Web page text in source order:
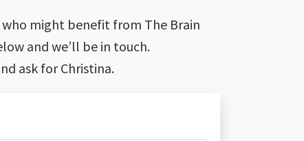
might benefit from The Brain
and we’ll be in touch.
ask for Christina.